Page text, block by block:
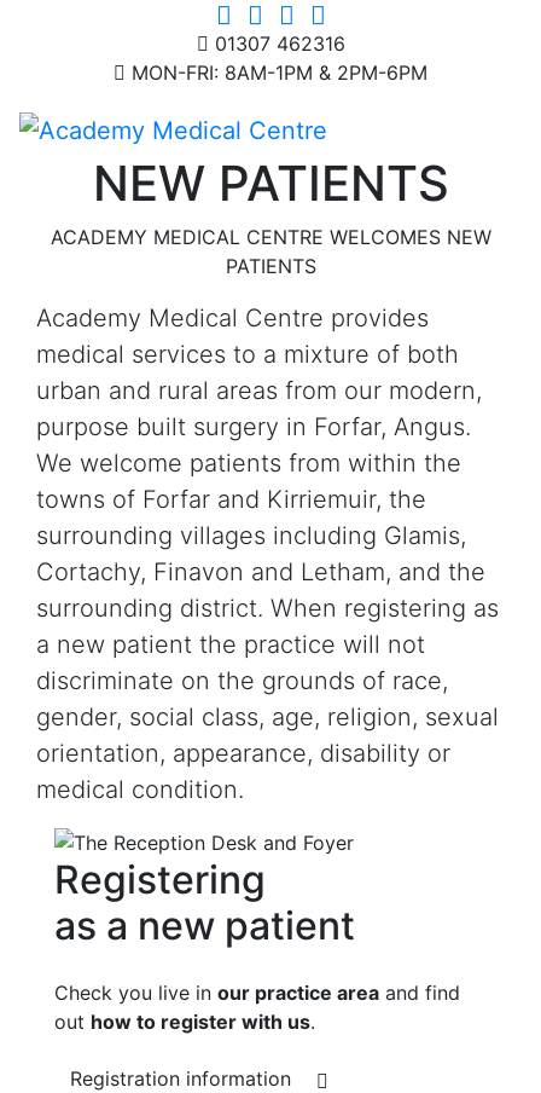
01307 462316
MON-FRI: 8AM-1PM & 2PM-6PM
NEW PATIENTS
ACADEMY MEDICAL CENTRE WELCOMES NEW
PATIENTS
Academy Medical Centre provides
medical services to a mixture of both
urban and rural areas from our modern,
purpose built surgery in Forfar, Angus.
We welcome patients from within the
towns of Forfar and Kirriemuir, the
surrounding villages including Glamis,
Cortachy, Finavon and Letham, and the
surrounding district. When registering as
a new patient the practice will not
discriminate on the grounds of race,
gender, social class, age, religion, sexual
orientation, appearance, disability or
medical condition.
Registering
as a new patient
Check you live in our practice area and find
out how to register with us.
Registration information